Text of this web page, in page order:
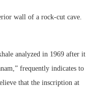
wall of a rock-cut cave.
analyzed in 1969 after it
frequently indicates to
that the inscription at